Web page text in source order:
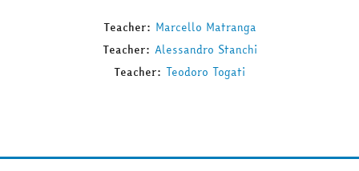
Teacher: Marcello Matranga
Teacher: Alessandro Stanchi
Teacher: Teodoro Togati